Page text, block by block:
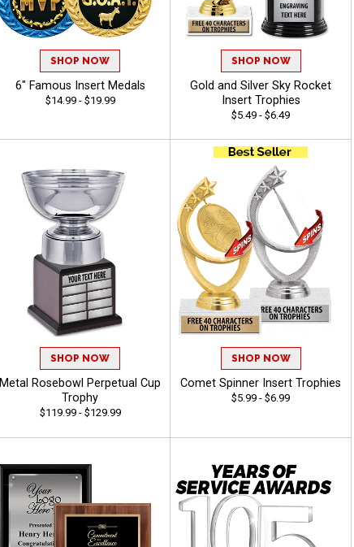
SHOP NOW
6" Famous Insert Medals
$14.99 - $19.99
SHOP NOW
Gold and Silver Sky Rocket
Insert Trophies
$5.49 - $6.49
SHOP NOW
Metal Rosebowl Perpetual Cup
Trophy
$119.99 - $129.99
SHOP NOW
Comet Spinner Insert Trophies
$5.99 - $6.99